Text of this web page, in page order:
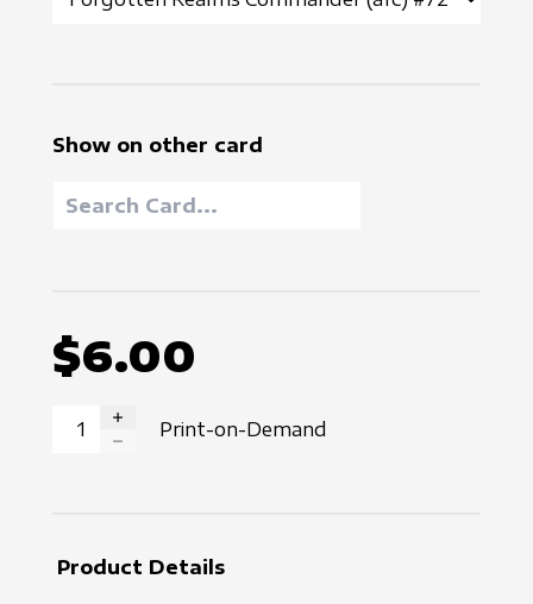
Show on other card
$6.00
INCREASE QUANTITY
Print-on-Demand
Product Details